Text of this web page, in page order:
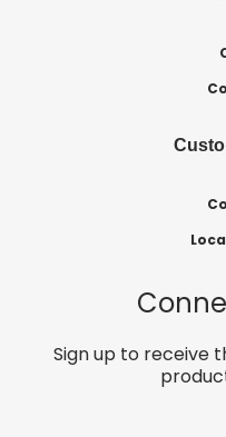
Sign up to receive